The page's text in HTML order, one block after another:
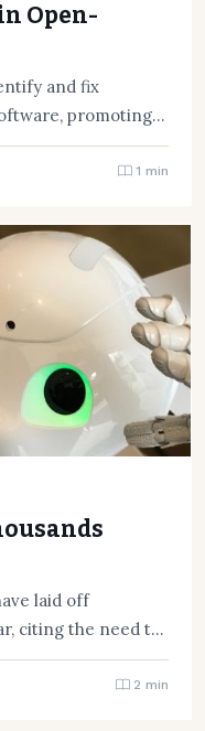
Open-
and fix
promoting
1 min
laid off
citing the need to
2 min